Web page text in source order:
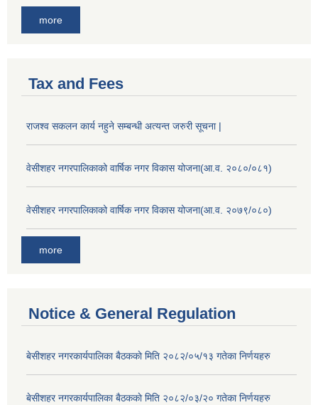
more
Tax and Fees
राजश्व सकलन कार्य नहुने सम्बन्धी अत्यन्त जरुरी सूचना |
वेसीशहर नगरपालिकाको वार्षिक नगर विकास योजना(आ.व. २०८०/०८१)
वेसीशहर नगरपालिकाको वार्षिक नगर विकास योजना(आ.व. २०७९/०८०)
more
Notice & General Regulation
बे‍‍सीशहर नगरकार्यपालिका बैठककाे मिति २०८२/०५/१३ गतेका निर्णयहरु
बे‍‍सीशहर नगरकार्यपालिका बैठककाे मिति २०८२/०३/२० गतेका निर्णयहरु